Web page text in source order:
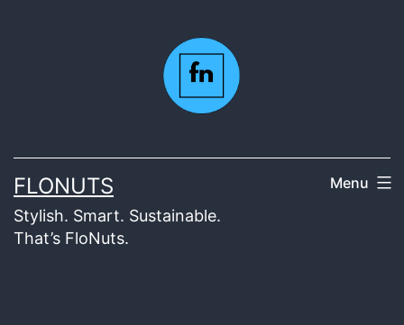
FLONUTS
Stylish. Smart. Sustainable.
That’s FloNuts.
Menu